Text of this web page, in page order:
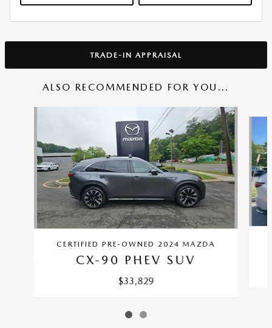
TRADE-IN APPRAISAL
ALSO RECOMMENDED FOR YOU...
CERTIFIED PRE-OWNED 2024 MAZDA
CX-90 PHEV SUV
$33,829